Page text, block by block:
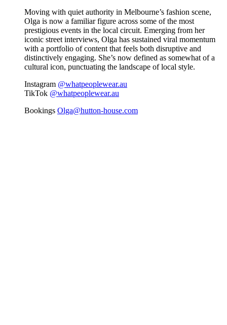
Moving with quiet authority in Melbourne’s fashion scene,
Olga is now a familiar figure across some of the most
prestigious events in the local circuit. Emerging from her
iconic street interviews, Olga has sustained viral momentum
with a portfolio of content that feels both disruptive and
distinctively engaging. She’s now defined as somewhat of a
cultural icon, punctuating the landscape of local style.
Instagram @whatpeoplewear.au
TikTok @whatpeoplewear.au
Bookings Olga@hutton-house.com